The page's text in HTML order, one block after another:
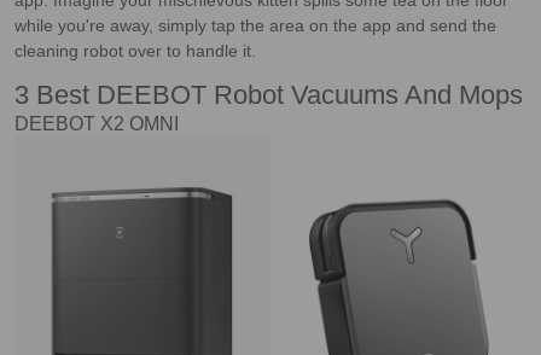
while you're away, simply tap the area on the app and send the
cleaning robot over to handle it.
3 Best DEEBOT Robot Vacuums And Mops
DEEBOT X2 OMNI